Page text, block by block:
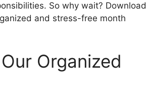
So why wait? Download
and stress-free month
Organized